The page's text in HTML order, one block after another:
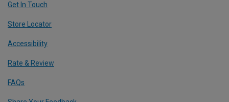
Get In Touch
Store Locator
Accessibility
Rate & Review
FAQs